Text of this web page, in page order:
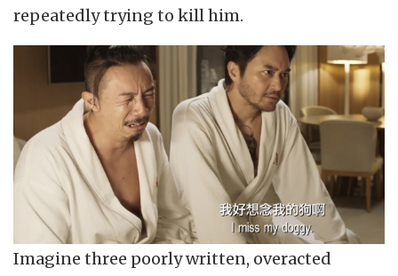
repeatedly trying to kill him.
Imagine three poorly written, overacted